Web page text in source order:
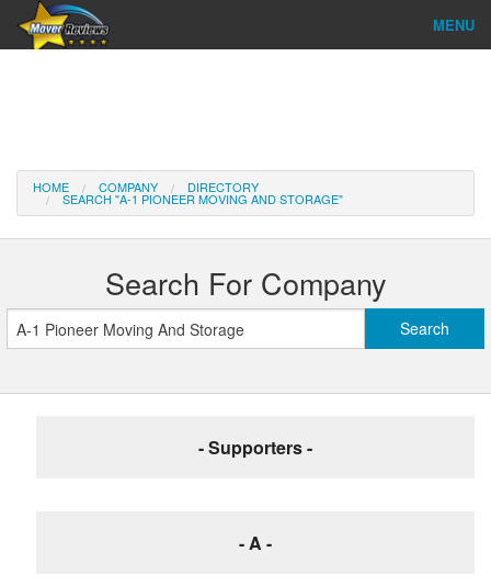
MENU
Reviews
About Us
HOME COMPANY DIRECTORY
SEARCH "A-1 PIONEER MOVING AND STORAGE"
Search For Company
- Supporters -
- A -